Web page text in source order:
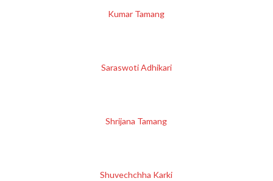
Kumar Tamang
Saraswoti Adhikari
Shrijana Tamang
Shuvechchha Karki